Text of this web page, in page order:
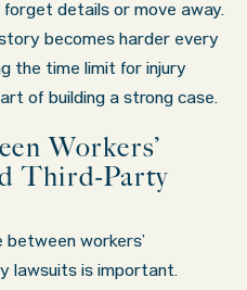
details or move away.
becomes harder every
the time limit for injury
of building a strong case.
Workers’
Third-Party
workers’
lawsuits is important.